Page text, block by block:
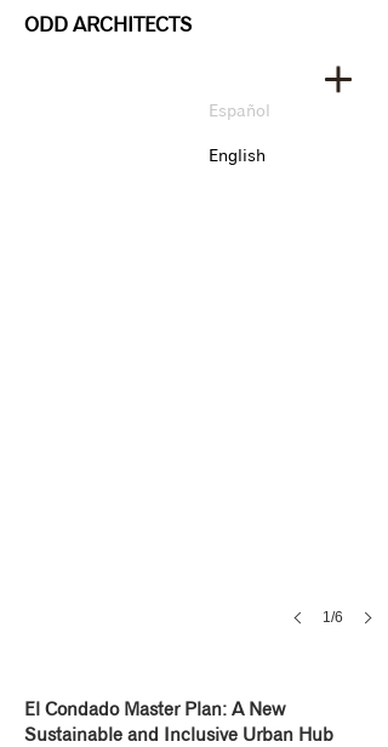
ODD ARCHITECTS
Español
English
1/6
El Condado Master Plan: A New
Sustainable and Inclusive Urban Hub